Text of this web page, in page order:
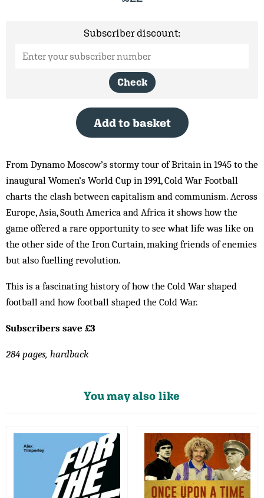
Subscriber discount:
Check
Add to basket
From Dynamo Moscow’s stormy tour of Britain in 1945 to the
inaugural Women’s World Cup in 1991, Cold War Football
charts the clash between capitalism and communism. Across
Europe, Asia, South America and Africa it shows how the
game offered a rare opportunity to see what life was like on
the other side of the Iron Curtain, making friends of enemies
but also fuelling revolution.
This is a fascinating history of how the Cold War shaped
football and how football shaped the Cold War.
Subscribers save £3
284 pages, hardback
You may also like